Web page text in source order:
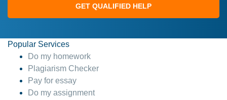
GET QUALIFIED HELP
Popular Services
Do my homework
Plagiarism Checker
Pay for essay
Do my assignment